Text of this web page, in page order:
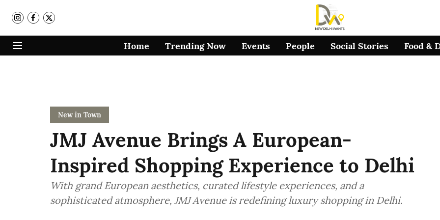
Home Trending Now Events People Social Stories Food &
New in Town
JMJ Avenue Brings A European-
Inspired Shopping Experience to Delhi
With grand European aesthetics, curated lifestyle experiences, and a
sophisticated atmosphere, JMJ Avenue is redefining luxury shopping in Delhi.